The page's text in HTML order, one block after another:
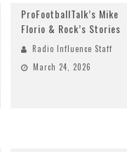
ProFootballTalk’s Mike
Florio & Rock’s Stories
Radio Influence Staff
March 24, 2026